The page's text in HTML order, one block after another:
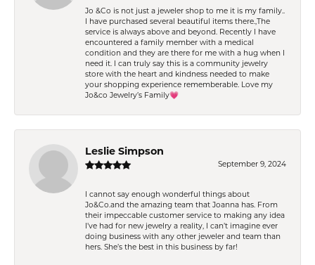
Jo &Co is not just a jeweler shop to me it is my family..
I have purchased several beautiful items there.,The
service is always above and beyond. Recently I have
encountered a family member with a medical
condition and they are there for me with a hug when I
need it. I can truly say this is a community jewelry
store with the heart and kindness needed to make
your shopping experience rememberable. Love my
Jo&co Jewelry’s Family💗
Leslie Simpson
September 9, 2024
I cannot say enough wonderful things about
Jo&Co.and the amazing team that Joanna has. From
their impeccable customer service to making any idea
I’ve had for new jewelry a reality, I can’t imagine ever
doing business with any other jeweler and team than
hers. She’s the best in this business by far!